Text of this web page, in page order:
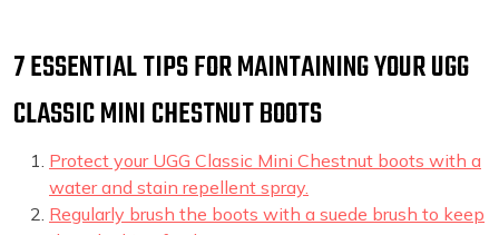
7 ESSENTIAL TIPS FOR MAINTAINING YOUR UGG
CLASSIC MINI CHESTNUT BOOTS
Protect your UGG Classic Mini Chestnut boots with a
water and stain repellent spray.
Regularly brush the boots with a suede brush to keep